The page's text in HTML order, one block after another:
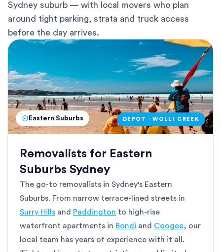
Sydney suburb — with local movers who plan
around tight parking, strata and truck access
before the day arrives.
Eastern Suburbs DEPOT · WOLLI CREEK
Removalists for Eastern
Suburbs Sydney
The go-to removalists in Sydney's Eastern
Suburbs. From narrow terrace-lined streets in
Surry Hills and Paddington to high-rise
waterfront apartments in Bondi and Coogee, our
local team has years of experience with it all.